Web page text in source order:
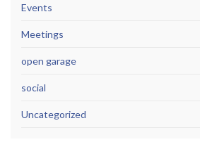
Events
Meetings
open garage
social
Uncategorized